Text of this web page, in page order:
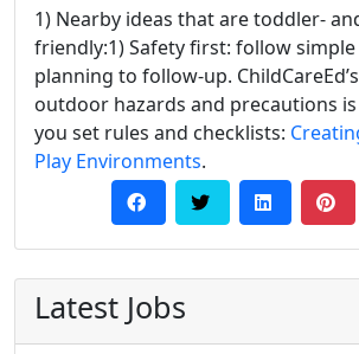
1) Nearby ideas that are toddler-
friendly:1) Safety first: follow
planning to follow-up.
outdoor hazards and precautions
you set rules and checklists:
Play Environments.
Latest Jobs